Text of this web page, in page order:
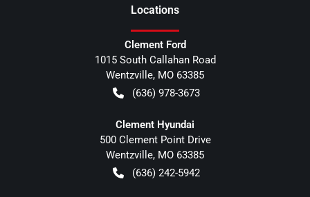
Locations
Clement Ford
1015 South Callahan Road
Wentzville, MO 63385
(636) 978-3673
Clement Hyundai
500 Clement Point Drive
Wentzville, MO 63385
(636) 242-5942